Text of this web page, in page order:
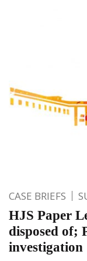
CASE BRIEFS
HJS Paper
disposed of;
investigation